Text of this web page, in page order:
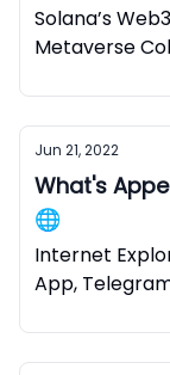
Solana’s
Metaverse
Jun 21, 2022
What's
🌐
Internet
App,